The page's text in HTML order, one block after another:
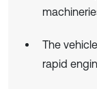
The
rapid